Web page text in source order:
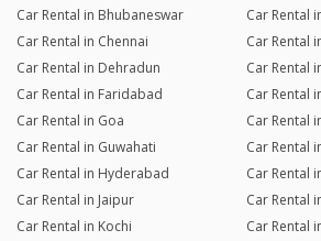
Car Rental in Bhubaneswar
Car Rental
Car Rental in Chennai
Car Rental
Car Rental in Dehradun
Car Rental
Car Rental in Faridabad
Car Rental
Car Rental in Goa
Car Rental
Car Rental in Guwahati
Car Rental
Car Rental in Hyderabad
Car Rental
Car Rental in Jaipur
Car Rental
Car Rental in Kochi
Car Rental